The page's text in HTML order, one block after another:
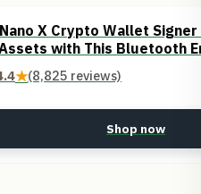
X Crypto Wallet
with This Bluetooth
★(8,825 reviews)
Shop now